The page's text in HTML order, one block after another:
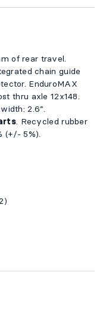
of rear travel.
chain guide
EnduroMAX
thru axle 12x148.
2.6”.
. Recycled rubber
(+/- 5%).